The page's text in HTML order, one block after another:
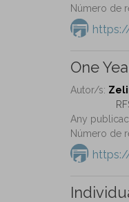
Número de
One
Autor/s:
Any
Número de